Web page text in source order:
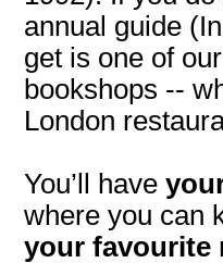
annual guide
get is one of
bookshops --
London
You’ll have
where you can
your favourite